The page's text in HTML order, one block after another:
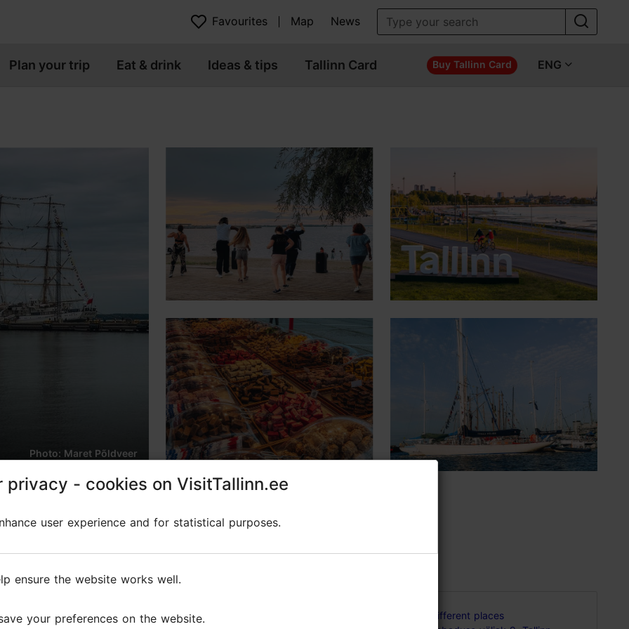
Favourites Map News
Plan your trip Eat & drink Ideas & tips Tallinn Card Buy Tallinn Card ENG
Photo: Maret Põldveer
summer festival, which has been traditionally held in
two hundred artists from Estonia and abroad.
Different places
privacy - cookies on VisitTallinn.ee
user experience and for statistical purposes.
ensure the website works well.
your preferences on the website.
privacy - cookies on VisitTallinn.ee
user experience and for statistical purposes.
ensure the website works well.
your preferences on the website.